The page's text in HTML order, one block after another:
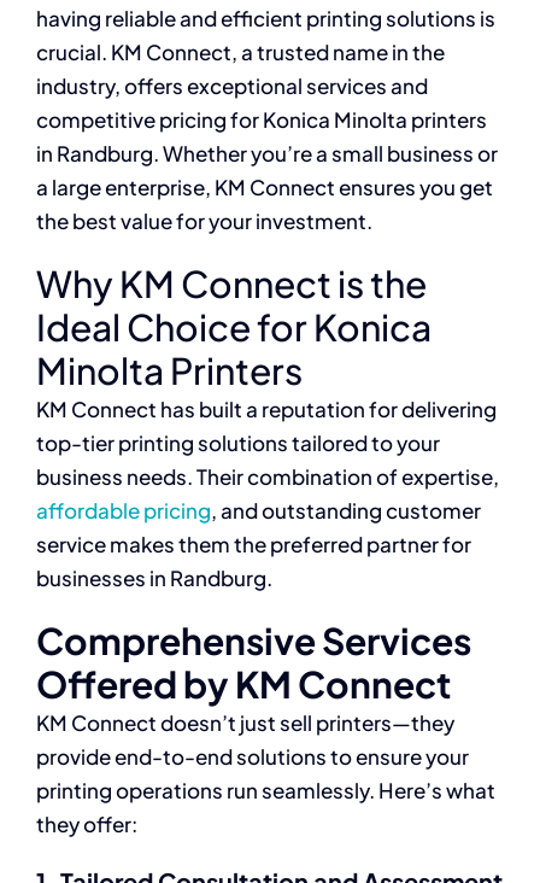
having reliable and efficient printing solutions is
crucial. KM Connect, a trusted name in the
industry, offers exceptional services and
competitive pricing for Konica Minolta printers
in Randburg. Whether you’re a small business or
a large enterprise, KM Connect ensures you get
the best value for your investment.
Why KM Connect is the
Ideal Choice for Konica
Minolta Printers
KM Connect has built a reputation for delivering
top-tier printing solutions tailored to your
business needs. Their combination of expertise,
affordable pricing, and outstanding customer
service makes them the preferred partner for
businesses in Randburg.
Comprehensive Services
Offered by KM Connect
KM Connect doesn’t just sell printers—they
provide end-to-end solutions to ensure your
printing operations run seamlessly. Here’s what
they offer: